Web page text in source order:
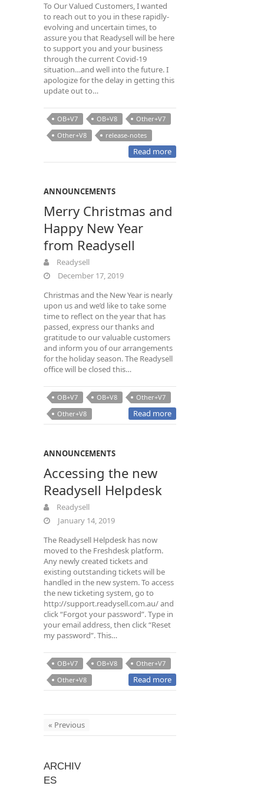
To Our Valued Customers, I wanted
to reach out to you in these rapidly-
evolving and uncertain times, to
assure you that Readysell will be here
to support you and your business
through the current Covid-19
situation…and well into the future. I
apologize for the delay in getting this
update out to…
OB+V7 OB+V8
Other+V7
Other+V8
release-notes
Read more
ANNOUNCEMENTS
Merry Christmas and
Happy New Year
from Readysell
Readysell
December 17, 2019
Christmas and the New Year is nearly
upon us and we’d like to take some
time to reflect on the year that has
passed, express our thanks and
gratitude to our valuable customers
and inform you of our arrangements
for the holiday season. The Readysell
office will be closed this…
OB+V7 OB+V8
Other+V7
Other+V8
Read more
ANNOUNCEMENTS
Accessing the new
Readysell Helpdesk
Readysell
January 14, 2019
The Readysell Helpdesk has now
moved to the Freshdesk platform.
Any newly created tickets and
existing outstanding tickets will be
handled in the new system. To access
the new ticketing system, go to
http://support.readysell.com.au/ and
click “Forgot your password”. Type in
your email address, then click “Reset
my password”. This…
OB+V7 OB+V8
Other+V7
Other+V8
Read more
« Previous
ARCHIV
ES